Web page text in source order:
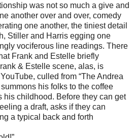
was not so much a give and
another over and over, comedy
one another, the tiniest detail
Stiller and Harris egging one
vociferous line readings. There
Frank and Estelle briefly
& Estelle scene, alas, is
culled from “The Andrea
his folks to the coffee
his childhood. Before they can get
a draft, asks if they can
a typical back and forth